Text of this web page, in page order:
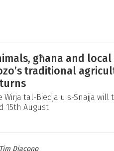
għana and
traditional
Wirja tal-Biedja u s-Snajja will
15th August
Tim Diacono